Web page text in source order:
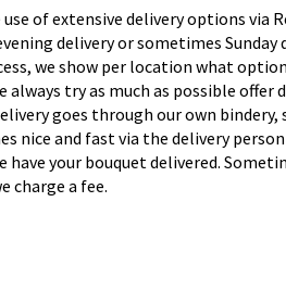
use of extensive delivery options via
delivery or sometimes Sunday
we show per location what
always try as much as possible offer
goes through our own bindery,
nice and fast via the delivery
have your bouquet delivered.
charge a fee.